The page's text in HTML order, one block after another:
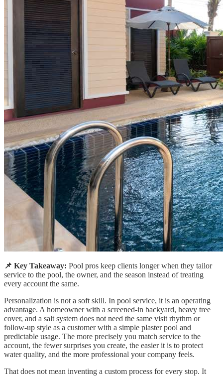
📌 Key Takeaway: Pool pros keep clients longer when they tailor
service to the pool, the owner, and the season instead of treating
every account the same.
Personalization is not a soft skill. In pool service, it is an operating
advantage. A homeowner with a screened-in backyard, heavy tree
cover, and a salt system does not need the same visit rhythm or
follow-up style as a customer with a simple plaster pool and
predictable usage. The more precisely you match service to the
account, the fewer surprises you create, the easier it is to protect
water quality, and the more professional your company feels.
That does not mean inventing a custom process for every stop. It